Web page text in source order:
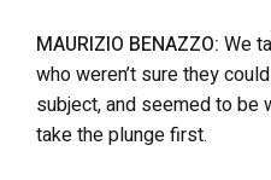
MAURIZIO BENAZZO: We
who weren’t sure they
subject, and seemed to
take the plunge first.